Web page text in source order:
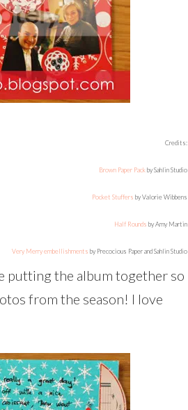
Credits:
Brown Paper Packby Sahlin Studio
Pocket Stuffers by Valorie Wibbens
Half Rounds by Amy Martin
Very Merry embellishments by Precocious Paper and Sahlin Studio
putting the album together so
from the season! I love